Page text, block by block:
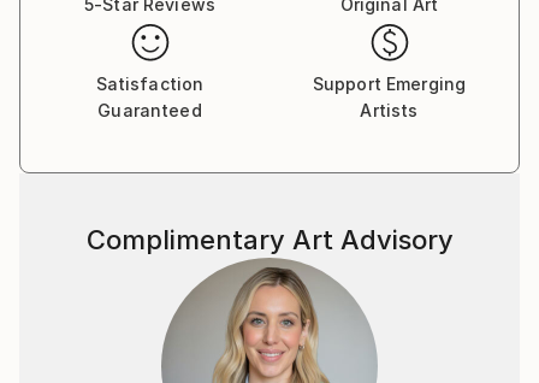
Satisfaction
Guaranteed
Support Emerging
Artists
Complimentary Art Advisory